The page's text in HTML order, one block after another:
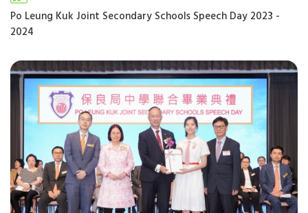
Po Leung Kuk Joint Secondary Schools Speech Day 2023 -
2024